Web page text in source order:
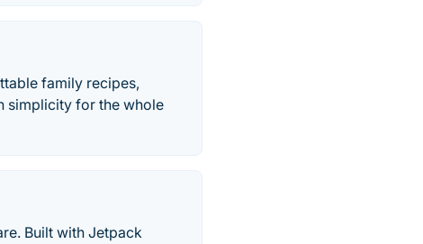
family recipes,
simplicity for the whole
Built with Jetpack